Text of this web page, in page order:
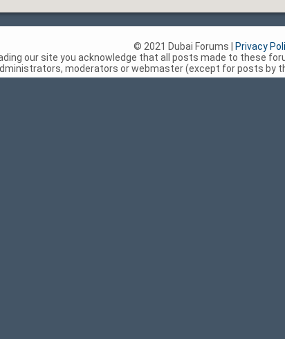
© 2021 Dubai Forums |
Privacy
our site you acknowledge that all posts made to these
moderators or webmaster (except for posts by